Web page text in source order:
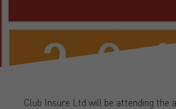
Club Insure Ltd will be attending the